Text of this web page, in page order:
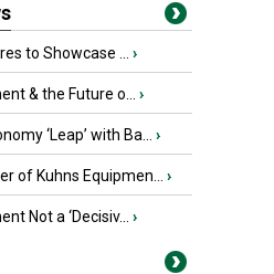
to Showcase ... ›
& the Future o... ›
‘Leap’ with Ba... ›
of Kuhns Equipmen... ›
Not a ‘Decisiv... ›